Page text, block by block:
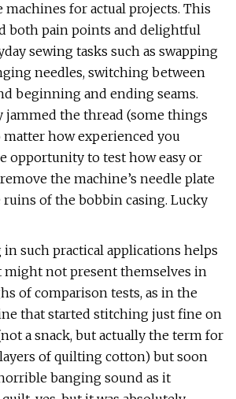
for actual projects. This
both pain points and delightful
sewing tasks such as swapping
needles, switching between
beginning and ending seams.
jammed the thread (some things
matter how experienced you
opportunity to test how easy or
the machine’s needle plate
ruins of the bobbin casing. Lucky
such practical applications helps
might not present themselves in
of comparison tests, as in the
that started stitching just fine on
a snack, but actually the term for
of quilting cotton) but soon
banging sound as it